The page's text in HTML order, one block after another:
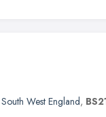
South West England,